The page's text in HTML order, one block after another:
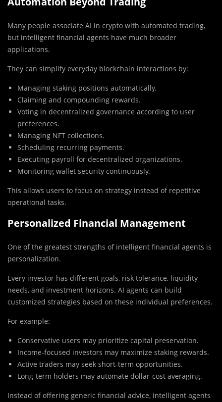
Many people associate AI in crypto with automated trading,
but intelligent financial agents have much broader
applications.
They can simplify everyday blockchain interactions by:
Managing staking positions automatically.
Claiming and compounding rewards.
Voting in decentralized governance according to user
preferences.
Managing NFT collections.
Scheduling recurring payments.
Executing payroll for decentralized organizations.
Monitoring wallet security continuously.
This allows users to focus on strategy instead of repetitive
operational tasks.
Personalized Financial Management
One of the greatest strengths of intelligent financial agents is
personalization.
Every investor has different goals, risk tolerance, liquidity
needs, and investment horizons. AI agents can build
customized strategies based on these individual preferences.
For example:
Conservative users may prioritize capital preservation.
Income-focused investors may maximize staking rewards.
Active traders may seek short-term opportunities.
Long-term holders may automate dollar-cost averaging.
Instead of offering generic financial advice, intelligent agents